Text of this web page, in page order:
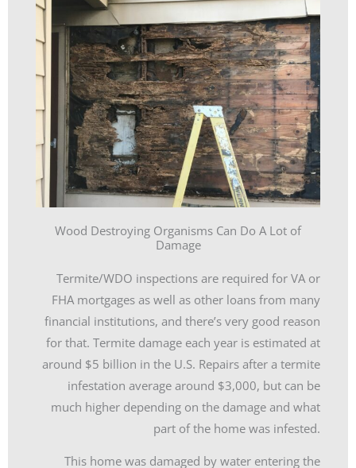
Wood Destroying Organisms Can Do A Lot of
Damage
Termite/WDO inspections are required for VA or
FHA mortgages as well as other loans from many
financial institutions, and there’s very good reason
for that. Termite damage each year is estimated at
around $5 billion in the U.S. Repairs after a termite
infestation average around $3,000, but can be
much higher depending on the damage and what
part of the home was infested.
This home was damaged by water entering the